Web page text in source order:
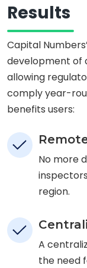
Results
Capital
development of
allowing
comply year-
benefits users:
No more
region.
A
the need